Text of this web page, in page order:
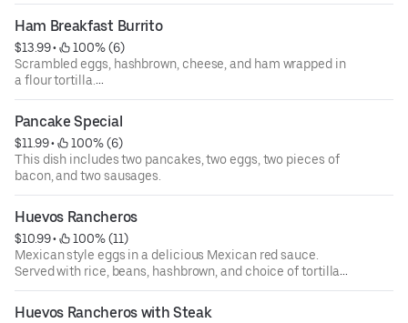
Option to "make wet" means burrito is covered in a red
Mexican salsa Ranchera, cheese, and sour cream.
Ham Breakfast Burrito
$13.99 •
100% (6)
Scrambled eggs, hashbrown, cheese, and ham wrapped in
a flour tortilla.
Option to "make wet" means burrito is covered in a red
Mexican salsa Ranchera, cheese, and sour cream.
Pancake Special
$11.99 •
100% (6)
This dish includes two pancakes, two eggs, two pieces of
bacon, and two sausages.
Huevos Rancheros
$10.99 •
100% (11)
Mexican style eggs in a delicious Mexican red sauce.
Served with rice, beans, hashbrown, and choice of tortilla.
See "Huevos Rancheros with Steak" for option to add
steak.
Huevos Rancheros with Steak